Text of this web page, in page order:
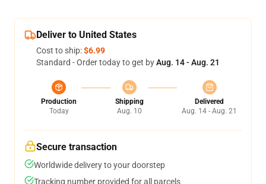
Deliver to United States
Cost to ship:$6.99
Standard - Order today to get byAug. 14 - Aug. 21
Production
Today
Shipping
Aug. 10
Delivered
Aug. 14 - Aug. 21
Secure transaction
Worldwide delivery to your doorstep
Tracking number provided for all parcels